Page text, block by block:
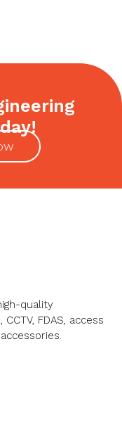
quality
FDAS, access